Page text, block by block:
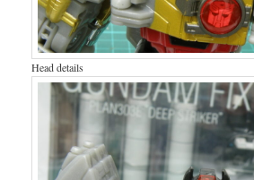
Head details